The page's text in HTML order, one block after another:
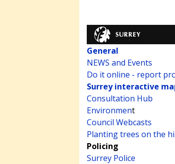
General
NEWS and Events
Do it online - report
Surrey interactive
Consultation Hub
Environment
Council Webcasts
Planting trees on the
Policing
Surrey Police